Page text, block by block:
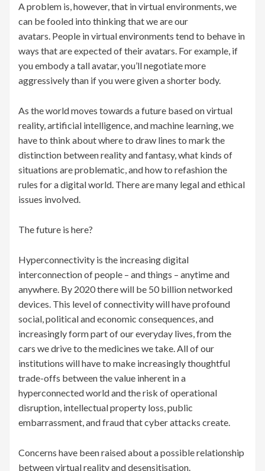
A problem is, however, that in virtual environments, we
can be fooled into thinking that we are our
avatars. People in virtual environments tend to behave in
ways that are expected of their avatars. For example, if
you embody a tall avatar, you’ll negotiate more
aggressively than if you were given a shorter body.
As the world moves towards a future based on virtual
reality, artificial intelligence, and machine learning, we
have to think about where to draw lines to mark the
distinction between reality and fantasy, what kinds of
situations are problematic, and how to refashion the
rules for a digital world. There are many legal and ethical
issues involved.
The future is here?
Hyperconnectivity is the increasing digital
interconnection of people – and things – anytime and
anywhere. By 2020 there will be 50 billion networked
devices. This level of connectivity will have profound
social, political and economic consequences, and
increasingly form part of our everyday lives, from the
cars we drive to the medicines we take. All of our
institutions will have to make increasingly thoughtful
trade-offs between the value inherent in a
hyperconnected world and the risk of operational
disruption, intellectual property loss, public
embarrassment, and fraud that cyber attacks create.
Concerns have been raised about a possible relationship
between virtual reality and desensitisation.